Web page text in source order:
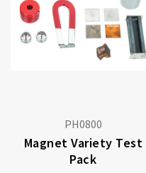
PH0800
Magnet Variety Test
Pack